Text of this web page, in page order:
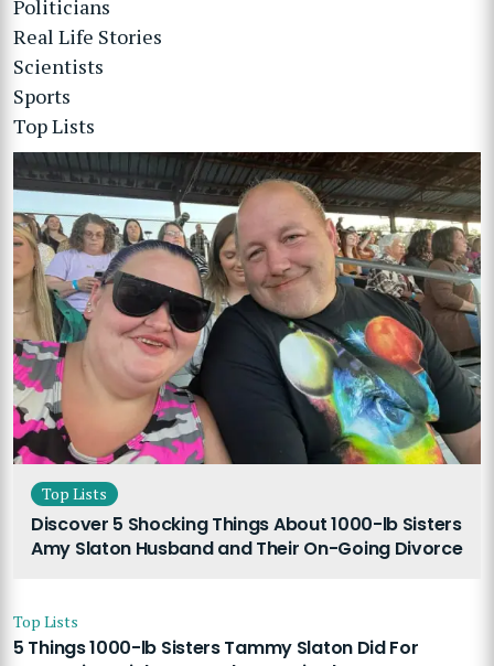
Politicians
Real Life Stories
Scientists
Sports
Top Lists
Top Lists
Discover 5 Shocking Things About 1000-lb Sisters
Amy Slaton Husband and Their On-Going Divorce
Top Lists
5 Things 1000-lb Sisters Tammy Slaton Did For